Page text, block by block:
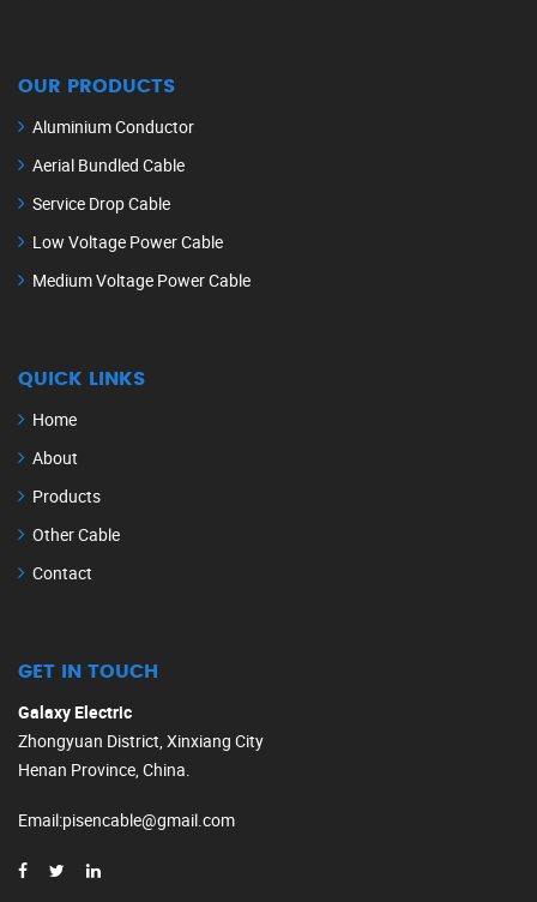
OUR PRODUCTS
Aluminium Conductor
Aerial Bundled Cable
Service Drop Cable
Low Voltage Power Cable
Medium Voltage Power Cable
QUICK LINKS
Home
About
Products
Other Cable
Contact
GET IN TOUCH
Galaxy Electric
Zhongyuan District, Xinxiang City
Henan Province, China.
Email:pisencable@gmail.com